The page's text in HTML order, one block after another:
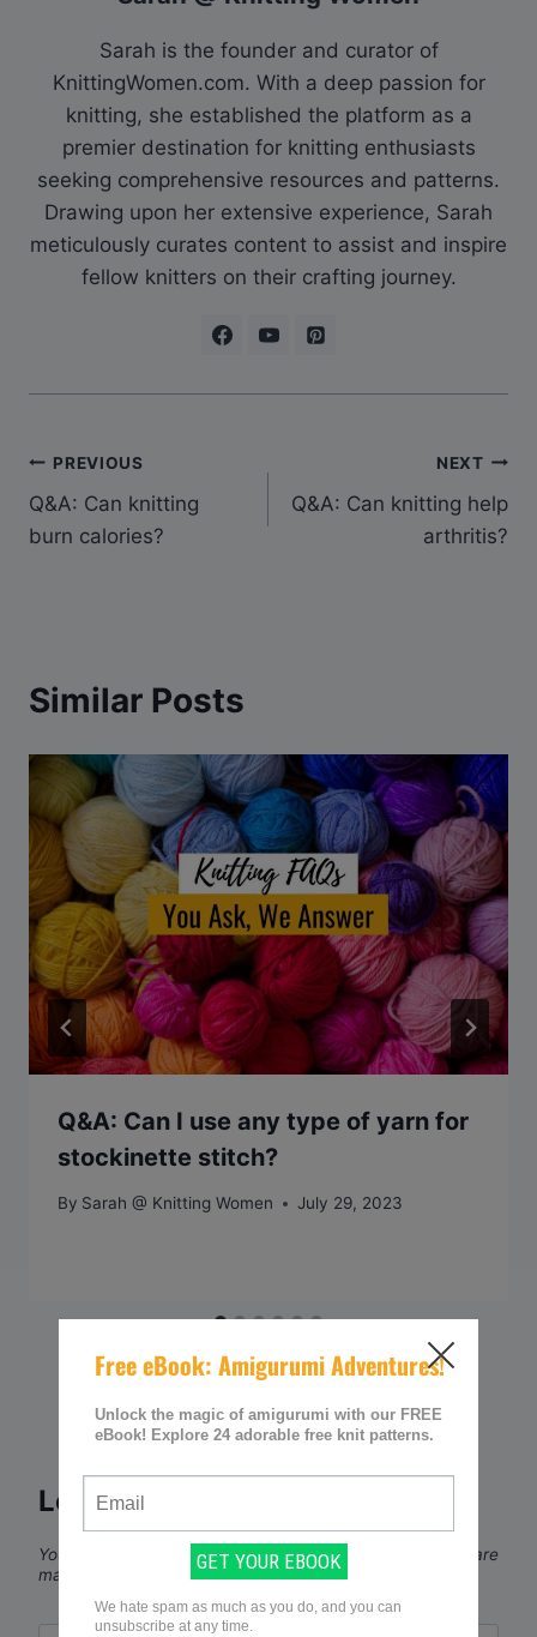
Sarah is the founder and curator of
KnittingWomen.com. With a deep passion for
knitting, she established the platform as a
premier destination for knitting enthusiasts
seeking comprehensive resources and patterns.
Drawing upon her extensive experience, Sarah
meticulously curates content to assist and inspire
fellow knitters on their crafting journey.
Post
navigation
PREVIOUS
Q&A: Can knitting
burn calories?
NEXT
Q&A: Can knitting help
arthritis?
Similar Posts
Q&A: Can I use any type of yarn for
stockinette stitch?
By Sarah @ Knitting Women July 29, 2023
Leave a Reply
Your email address will not be published.
Required fields are
marked